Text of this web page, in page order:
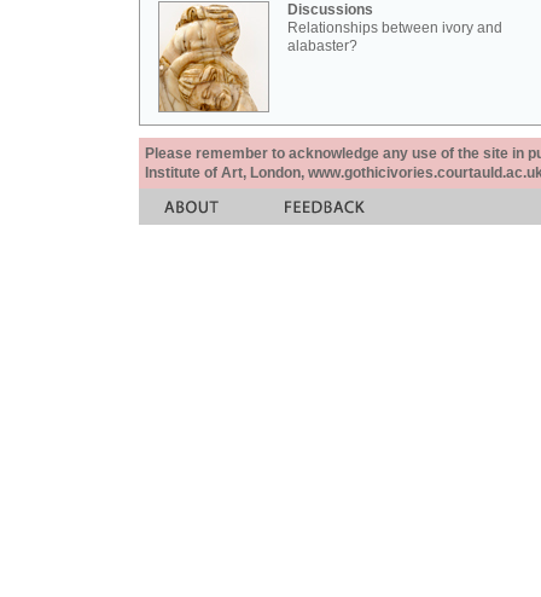
Discussions
Relationships between ivory and
alabaster?
Please remember to acknowledge any use of the site in
Institute of Art, London,